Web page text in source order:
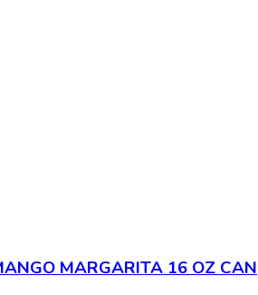
MARGARITA 16 OZ CAN